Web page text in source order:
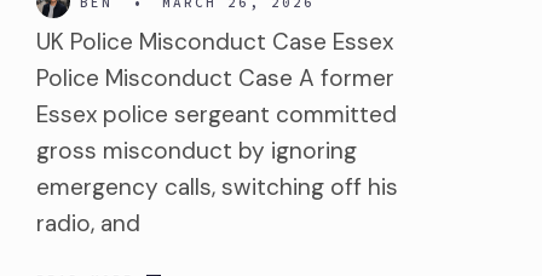
UK Police Misconduct Case Essex
Police Misconduct Case A former
Essex police sergeant committed
gross misconduct by ignoring
emergency calls, switching off his
radio, and